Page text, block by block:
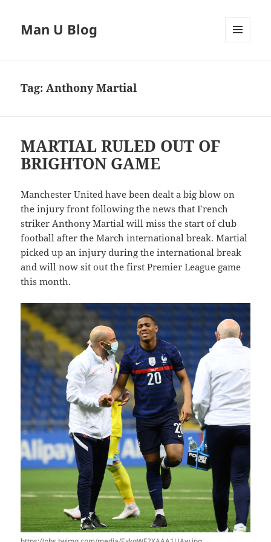
Man U Blog
Tag:Anthony Martial
MARTIAL RULED OUT OF
BRIGHTON GAME
Manchester United have been dealt a big blow on
the injury front following the news that French
striker Anthony Martial will miss the start of club
football after the March international break. Martial
picked up an injury during the international break
and will now sit out the first Premier League game
this month.